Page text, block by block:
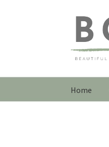
Skip
navigation
Skip
content
Home